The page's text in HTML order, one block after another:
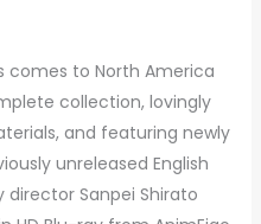
comes to North America
collection, lovingly
and featuring newly
unreleased English
director Sanpei Shirato